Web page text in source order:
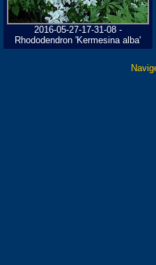
2016-05-27-17-31-08 -
Rhododendron 'Kermesina alba'